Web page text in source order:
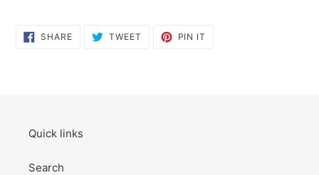
SHARESHARE
ON
TWEET TWEET PIN IT
Quick links
Search